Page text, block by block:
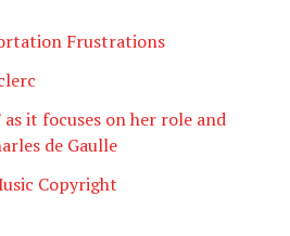
Frustrations
it focuses on her role and
de Gaulle
Copyright